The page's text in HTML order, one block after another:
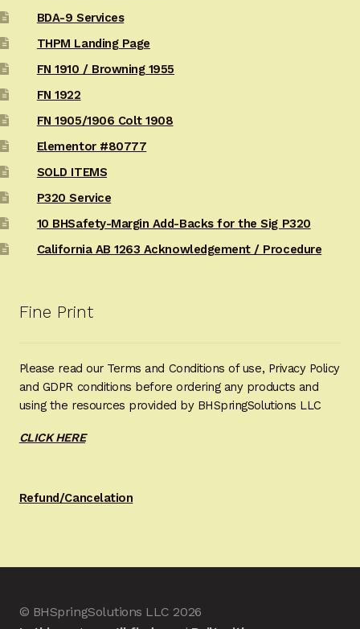
BDA-9 Services
THPM Landing Page
FN 1910 / Browning 1955
FN 1922
FN 1905/1906 Colt 1908
Elementor #80777
SOLD ITEMS
P320 Service
10 BHSafety-Margin Add-Backs for the Sig P320
California AB 1263 Acknowledgement / Procedure
Fine Print
Please read our Terms and Conditions of use, Privacy Policy
and GDPR conditions before ordering any products and
using the resources provided by BHSpringSolutions LLC
CLICK HERE
Refund/Cancelation
© BHSpringSolutions LLC 2026